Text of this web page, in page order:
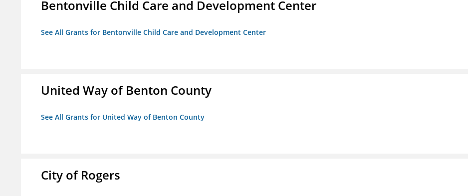
Bentonville Child Care and Development Center
See All Grants for Bentonville Child Care and Development Center
United Way of Benton County
See All Grants for United Way of Benton County
City of Rogers